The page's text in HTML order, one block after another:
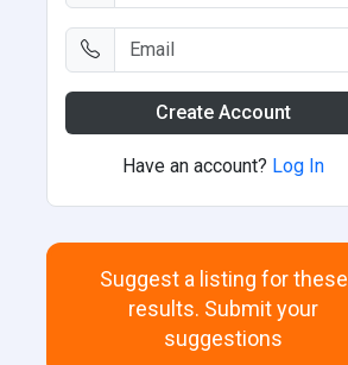
Create Account
Have an account? Log In
Suggest a listing for these
results. Submit your
suggestions